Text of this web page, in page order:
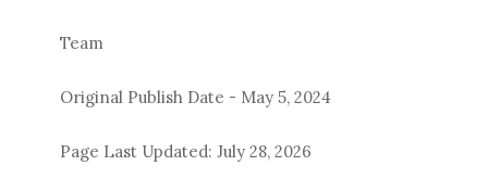
Team
Original Publish Date - May 5, 2024
Page Last Updated: July 28, 2026